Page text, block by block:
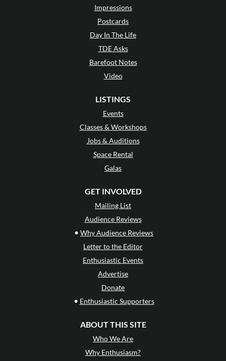
Impressions
Postcards
Day In The Life
TDE Asks
Barefoot Notes
Video
LISTINGS
Events
Classes & Workshops
Jobs & Auditions
Space Rental
Galas
GET INVOLVED
Mailing List
Audience Reviews
• Why Audience Reviews
Letter to the Editor
Enthusiastic Events
Advertise
Donate
• Enthusiastic Supporters
ABOUT THIS SITE
Who We Are
Why Enthusiasm?